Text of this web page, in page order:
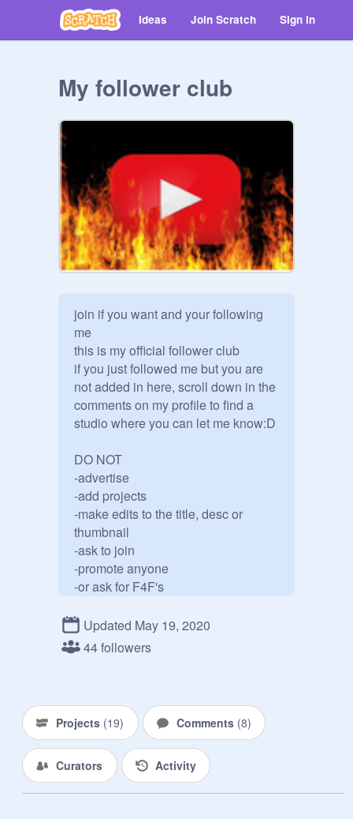
Ideas Join Scratch Sign in
My follower club
join if you want and your following
me
this is my official follower club
if you just followed me but you are
not added in here, scroll down in the
comments on my profile to find a
studio where you can let me know:D
DO NOT
-advertise
-add projects
-make edits to the title, desc or
thumbnail
-ask to join
-promote anyone
-or ask for F4F's
Updated May 19, 2020
44 followers
Projects (19) Comments (8)
Curators Activity